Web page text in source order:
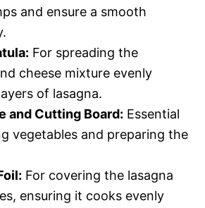
and ensure a smooth
For spreading the
cheese mixture evenly
of lasagna.
and Cutting Board: Essential
vegetables and preparing the
For covering the lasagna
ensuring it cooks evenly